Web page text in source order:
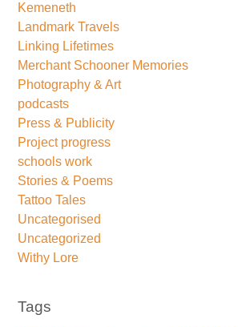
Kemeneth
Landmark Travels
Linking Lifetimes
Merchant Schooner Memories
Photography & Art
podcasts
Press & Publicity
Project progress
schools work
Stories & Poems
Tattoo Tales
Uncategorised
Uncategorized
Withy Lore
Tags